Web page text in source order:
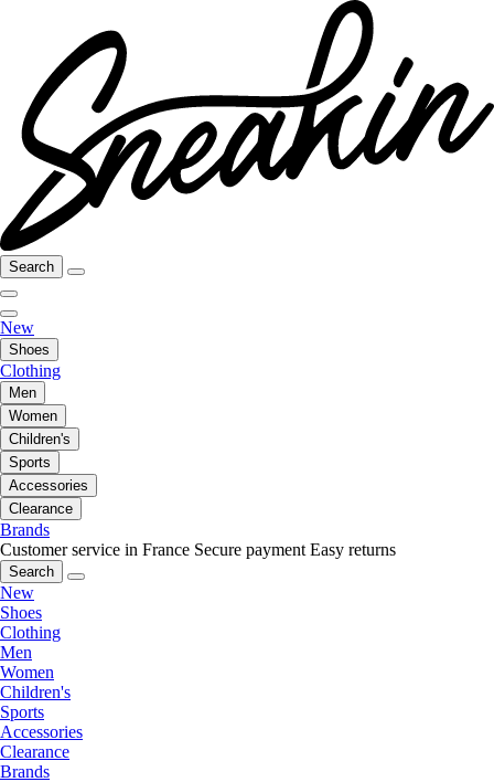
Search
New
Shoes
Clothing
Men
Women
Children's
Sports
Accessories
Clearance
Brands
Customer service in France Secure payment Easy returns
Search
New
Shoes
Clothing
Men
Women
Children's
Sports
Accessories
Clearance
Brands